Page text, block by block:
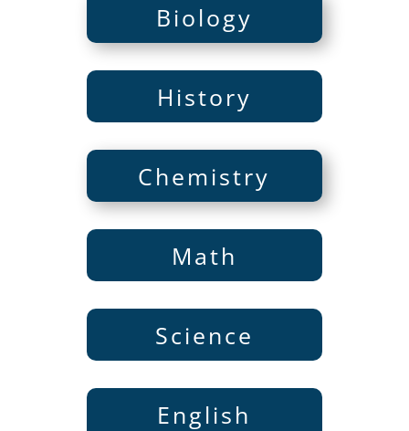
Biology
History
Chemistry
Math
Science
English